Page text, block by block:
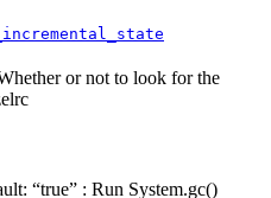
or not to look for the
“true” : Run System.gc()